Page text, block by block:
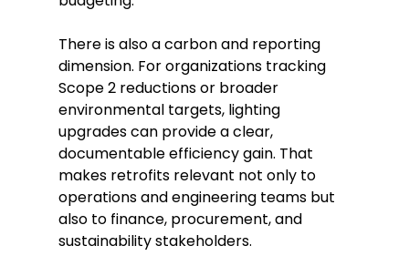
There is also a carbon and reporting
dimension. For organizations tracking
Scope 2 reductions or broader
environmental targets, lighting
upgrades can provide a clear,
documentable efficiency gain. That
makes retrofits relevant not only to
operations and engineering teams but
also to finance, procurement, and
sustainability stakeholders.